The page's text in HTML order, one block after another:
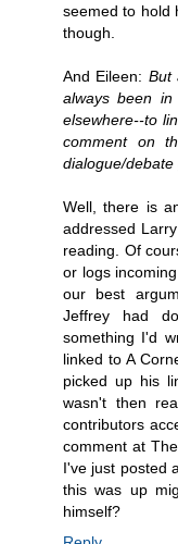
seemed to hold
though.
And Eileen: But
always been
elsewhere--to
comment on
dialogue/debate
Well, there is
addressed
reading. Of
or logs
our best
Jeffrey had
something I'd
linked to A
picked up his
wasn't then
contributors
comment at
I've just posted
this was up
himself?